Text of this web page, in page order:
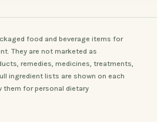
food and beverage items for
They are not marketed as
remedies, medicines, treatments,
ingredient lists are shown on each
them for personal dietary